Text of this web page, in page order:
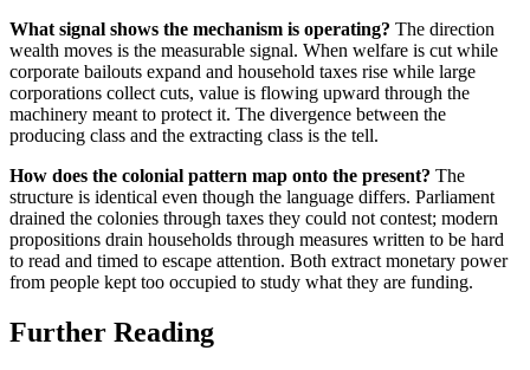
What signal shows the mechanism is operating? The direction
wealth moves is the measurable signal. When welfare is cut while
corporate bailouts expand and household taxes rise while large
corporations collect cuts, value is flowing upward through the
machinery meant to protect it. The divergence between the
producing class and the extracting class is the tell.
How does the colonial pattern map onto the present? The
structure is identical even though the language differs. Parliament
drained the colonies through taxes they could not contest; modern
propositions drain households through measures written to be hard
to read and timed to escape attention. Both extract monetary power
from people kept too occupied to study what they are funding.
Further Reading